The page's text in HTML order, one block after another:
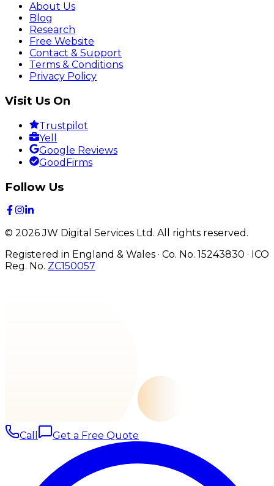
About Us
Blog
Research
Free Website
Contact & Support
Terms & Conditions
Privacy Policy
Visit Us On
Trustpilot
Yell
Google Reviews
GoodFirms
Follow Us
© 2026JW Digital Services Ltd. All rights reserved.
Registered in England & Wales · Co. No. 15243830 · ICO
Reg. No. ZC150057
Call Get a Free Quote